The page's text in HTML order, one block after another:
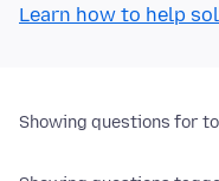
Learn how to help
Showing questions for